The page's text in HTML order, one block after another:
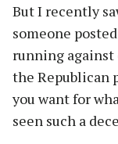
But I recently
someone
running
the Republican
you want for
seen such a